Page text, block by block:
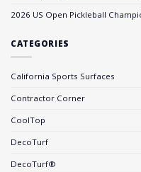
2026 US Open Pickleball
CATEGORIES
California Sports Surfaces
Contractor Corner
CoolTop
DecoTurf
DecoTurf®